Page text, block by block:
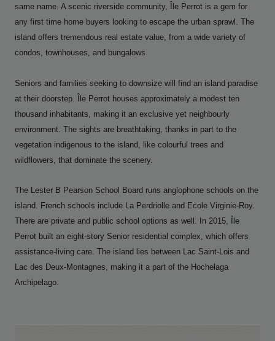
same name. A scenic riverside community, Île Perrot is a gem for
any first time home buyers looking to escape the urban sprawl. The
island offers tremendous real estate value, from a wide variety of
condos, townhouses, and bungalows.
Seniors and families seeking to downsize will find an island paradise
at their doorstep. Île Perrot houses approximately a modest ten
thousand inhabitants, making it an exclusive yet neighbourly
environment. The sights are breathtaking, thanks in part to the
vegetation indigenous to the island, like colourful trees and
wildflowers, that dominate the scenery.
The Lester B Pearson School Board runs anglophone schools on the
island. French schools include La Perdriolle and Ecole Virginie-Roy.
There are private and public school options as well. In 2015, Île
Perrot built an eight-story Senior residential complex, which offers
assistance-living care. The island lies between Lac Saint-Lois and
Lac des Deux-Montagnes, making it a part of the Hochelaga
Archipelago.